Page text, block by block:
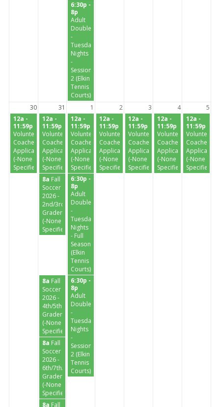
6:30p -
8p
Adult
Doubles
-
Tuesday
Nights
-
Session
2 (Elkin
Tennis
Courts)
30
31 1 2 3 4
5
12a -
11:59p
Volunteer
Coaches
Application
(-None
Specified-)
12a -
11:59p
Volunteer
Coaches
Application
(-None
Specified-)
12a -
11:59p
Volunteer
Coaches
Application
(-None
Specified-)
12a -
11:59p
Volunteer
Coaches
Application
(-None
Specified-)
12a -
11:59p
Volunteer
Coaches
Application
(-None
Specified-)
12a -
11:59p
Volunteer
Coaches
Application
(-None
Specified-)
12a -
11:59p
Volunteer
Coaches
Application
(-None
Specified-)
8a Fall
Soccer
2026 -
2nd/3rd
Graders
(-None
Specified-)
6:30p -
8p
Adult
Doubles
-
Tuesday
Nights
- Full
Season
(Elkin
Tennis
Courts)
8a Fall
Soccer
2026 -
4th/5th
Graders
(-None
Specified-)
6:30p -
8p
Adult
Doubles
-
Tuesday
Nights
-
Session
2 (Elkin
Tennis
Courts)
8a Fall
Soccer
2026 -
6th/7th/8th
Graders
(-None
Specified-)
8a Fall